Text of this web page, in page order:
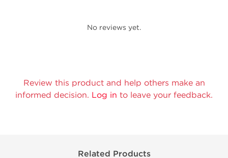
No reviews yet.
Review this product and help others make an
informed decision. Log in to leave your feedback.
Related Products